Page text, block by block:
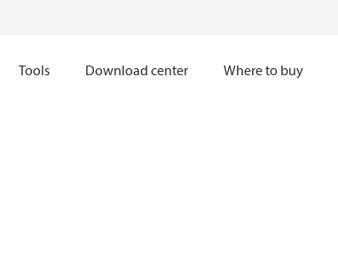
Tools Download center Where to buy